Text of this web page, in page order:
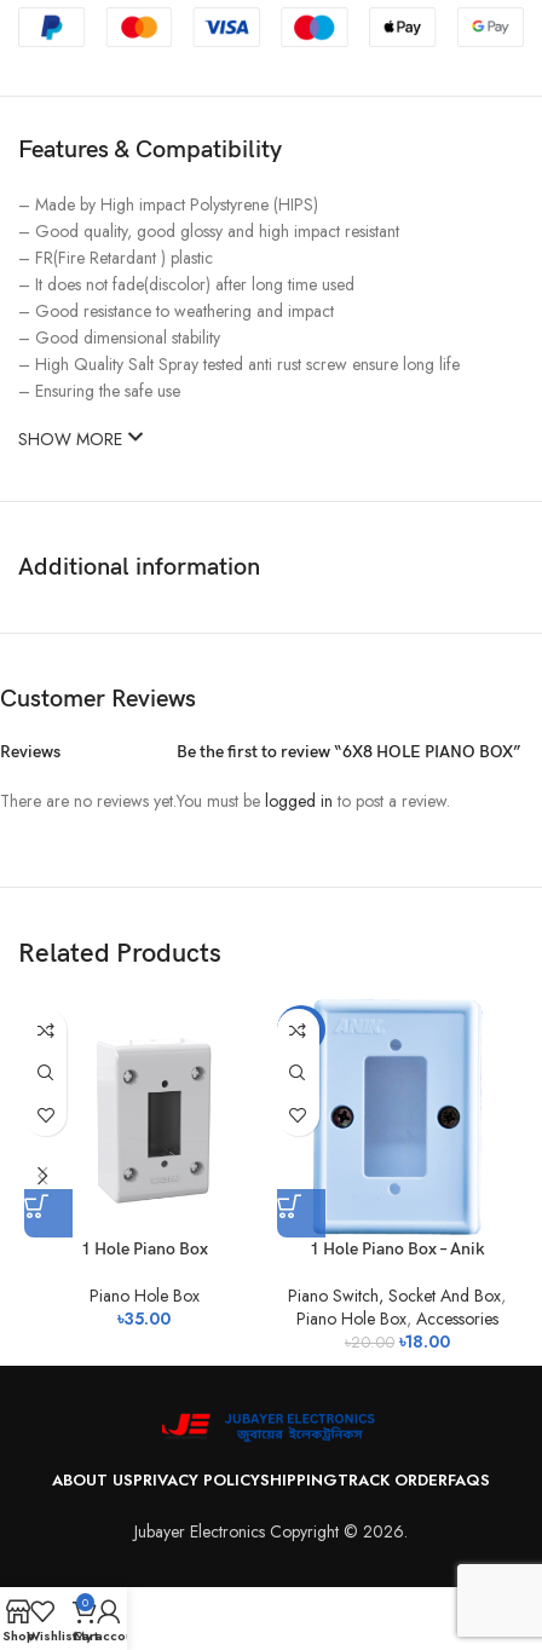
Features & Compatibility
– Made by High impact Polystyrene (HIPS)
– Good quality, good glossy and high impact resistant
– FR(Fire Retardant ) plastic
– It does not fade(discolor) after long time used
– Good resistance to weathering and impact
– Good dimensional stability
– High Quality Salt Spray tested anti rust screw ensure long life
– Ensuring the safe use
SHOW MORE
Additional information
Customer Reviews
Reviews
There are no reviews yet.
Be the first to review “6X8 HOLE PIANO BOX”
You must be logged in to post a review.
Related Products
1 Hole Piano Box
Piano Hole Box
৳35.00
-10%
1 Hole Piano Box – Anik
Piano Switch, Socket And Box,
Piano Hole Box, Accessories
৳20.00 ৳18.00
ABOUT USPRIVACY POLICYSHIPPINGTRACK ORDERFAQS
Jubayer Electronics Copyright © 2026.
ShopWishlist
0
Cart
My account